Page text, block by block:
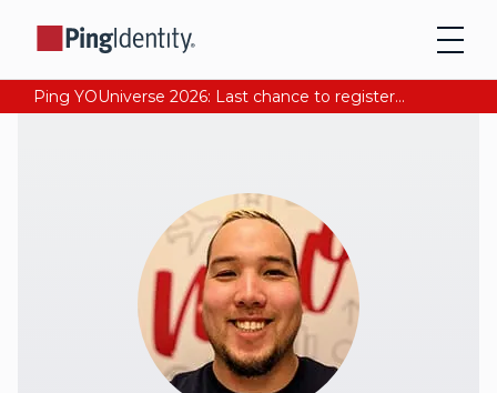
Ping YOUniverse 2026: Last chance to register for free. Your AI-ready identity strategy awaits. Register Now